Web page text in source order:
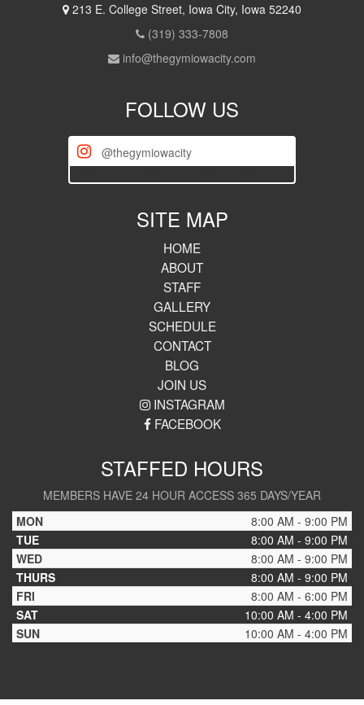
213 E. College Street, Iowa City, Iowa 52240
(319) 333-7808
info@thegymiowacity.com
FOLLOW US
@thegymiowacity
SITE MAP
HOME
ABOUT
STAFF
GALLERY
SCHEDULE
CONTACT
BLOG
JOIN US
INSTAGRAM
FACEBOOK
STAFFED HOURS
MEMBERS HAVE 24 HOUR ACCESS 365 DAYS/YEAR
MON
8:00 AM - 9:00 PM
TUE
8:00 AM - 9:00 PM
WED
8:00 AM - 9:00 PM
THURS
8:00 AM - 9:00 PM
FRI
8:00 AM - 6:00 PM
SAT
10:00 AM - 4:00 PM
SUN
10:00 AM - 4:00 PM